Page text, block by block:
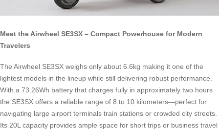
Meet the Airwheel SE3SX – Compact Powerhouse for Modern
Travelers
The Airwheel SE3SX weighs only about 6.6kg making it one of the
lightest models in the lineup while still delivering robust performance.
With a 73.26Wh battery that charges fully in approximately two hours
the SE3SX offers a reliable range of 8 to 10 kilometers—perfect for
navigating large airport terminals train stations or crowded city streets.
Its 20L capacity provides ample space for short trips or business travel